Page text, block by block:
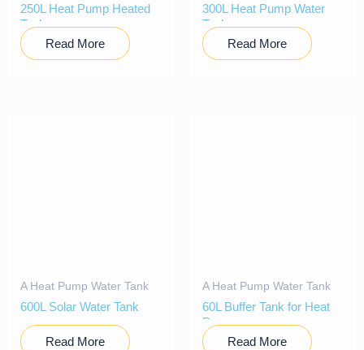
250L Heat Pump Heated
Tank
Read More
300L Heat Pump Water
Tank
Read More
A Heat Pump Water Tank
600L Solar Water Tank
Read More
A Heat Pump Water Tank
60L Buffer Tank for Heat
Pump
Read More